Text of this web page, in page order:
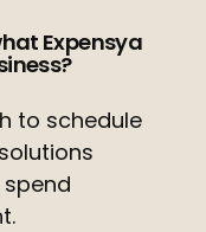
Expensya
to schedule
solutions